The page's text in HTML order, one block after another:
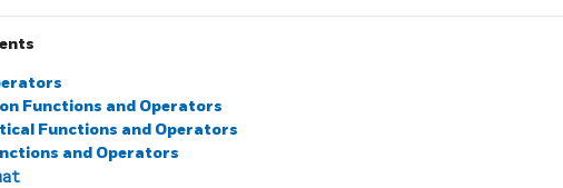
Functions and Operators
Functions and Operators
and Operators